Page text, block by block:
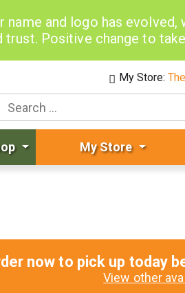
and logo has
trust. Positive change to
My Store:
My Store
now to pick up today
View other